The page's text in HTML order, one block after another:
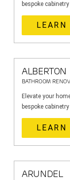
bespoke
LEARN
ALBERTON
BATHROOM
Elevate your
bespoke
LEARN
ARUNDEL